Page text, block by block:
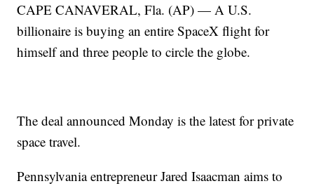
CAPE CANAVERAL, Fla. (AP) — A U.S.
billionaire is buying an entire SpaceX flight for
himself and three people to circle the globe.
The deal announced Monday is the latest for private
space travel.
Pennsylvania entrepreneur Jared Isaacman aims to